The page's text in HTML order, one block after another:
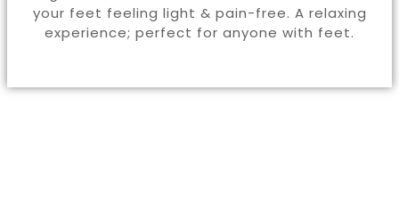
your feet feeling light & pain-free. A relaxing
experience; perfect for anyone with feet.